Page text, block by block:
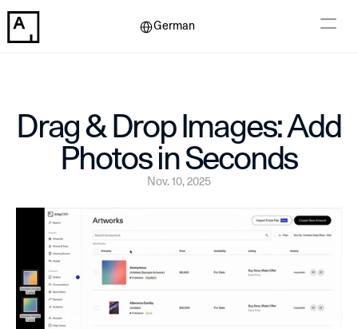
German
Drag & Drop Images: Add
Photos in Seconds
Nov. 10, 2025